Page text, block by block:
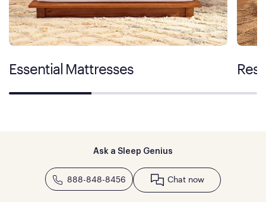
Essential Mattresses
Ask a Sleep Genius
888-848-8456 Chat now